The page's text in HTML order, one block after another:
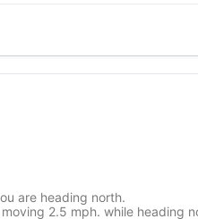
are heading north.
2.5 mph. while heading